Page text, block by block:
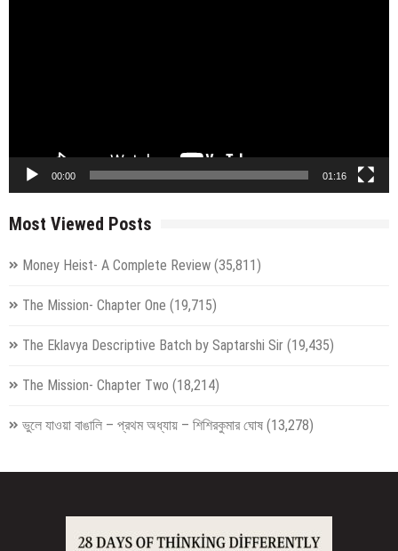
00:00 01:16
Most Viewed Posts
Money Heist- A Complete Review (35,811)
The Mission- Chapter One (19,715)
The Eklavya Descriptive Batch by Saptarshi Sir (19,435)
The Mission- Chapter Two (18,214)
ভুলে যাওয়া বাঙালি – প্রথম অধ্যায় – শিশিরকুমার ঘোষ (13,278)